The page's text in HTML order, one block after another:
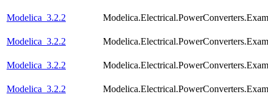
Modelica_3.2.2
Modelica_3.2.2
Modelica_3.2.2
Modelica_3.2.2